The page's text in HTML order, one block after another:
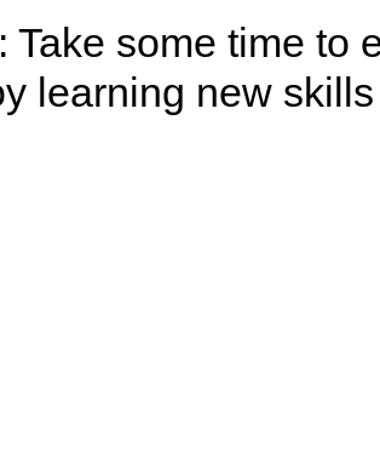
Take some time to
learning new